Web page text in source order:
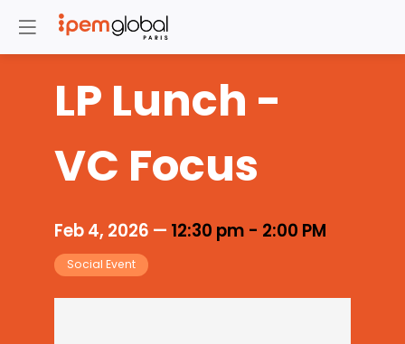
LP Lunch -
VC Focus
Feb 4, 2026 — 12:30 pm - 2:00 PM
Social Event